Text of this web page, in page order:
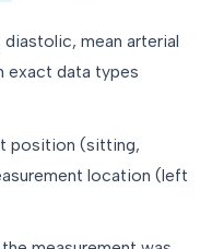
mean arterial
exact data types
position (sitting,
location (left